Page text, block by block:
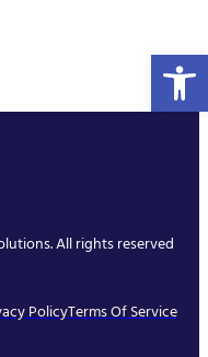
All rights reserved
PolicyTerms Of Service